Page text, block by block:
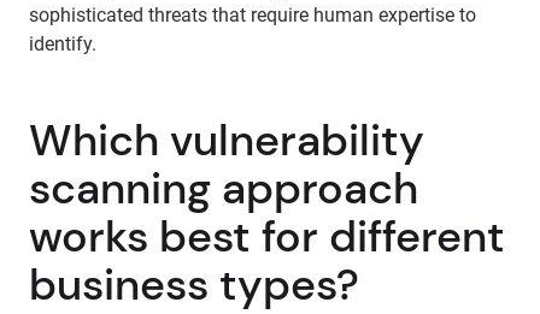
sophisticated threats that require human expertise to
identify.
Which vulnerability
scanning approach
works best for different
business types?